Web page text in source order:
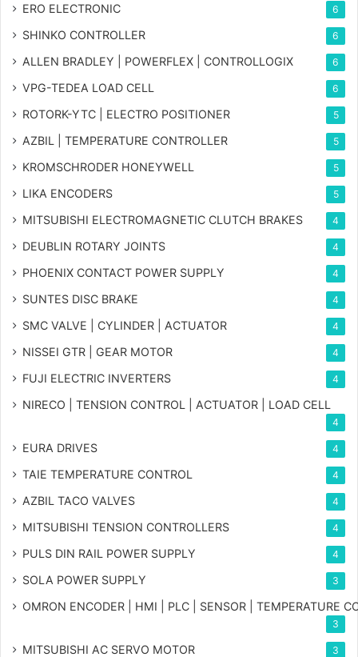
ERO ELECTRONIC 6
SHINKO CONTROLLER 6
ALLEN BRADLEY | POWERFLEX | CONTROLLOGIX 6
VPG-TEDEA LOAD CELL 6
ROTORK-YTC | ELECTRO POSITIONER 5
AZBIL | TEMPERATURE CONTROLLER 5
KROMSCHRODER HONEYWELL 5
LIKA ENCODERS 5
MITSUBISHI ELECTROMAGNETIC CLUTCH BRAKES 4
DEUBLIN ROTARY JOINTS 4
PHOENIX CONTACT POWER SUPPLY 4
SUNTES DISC BRAKE 4
SMC VALVE | CYLINDER | ACTUATOR 4
NISSEI GTR | GEAR MOTOR 4
FUJI ELECTRIC INVERTERS 4
NIRECO | TENSION CONTROL | ACTUATOR | LOAD CELL
4
EURA DRIVES 4
TAIE TEMPERATURE CONTROL 4
AZBIL TACO VALVES 4
MITSUBISHI TENSION CONTROLLERS 4
PULS DIN RAIL POWER SUPPLY 4
SOLA POWER SUPPLY 3
OMRON ENCODER | HMI | PLC | SENSOR | TEMPERATURE
3
MITSUBISHI AC SERVO MOTOR 3